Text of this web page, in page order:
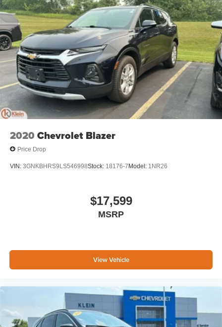
2020 Chevrolet Blazer
Price Drop
VIN: 3GNKBHRS9LS546998Stock: 18176-7 Model: 1NR26
$17,599
MSRP
View Vehicle